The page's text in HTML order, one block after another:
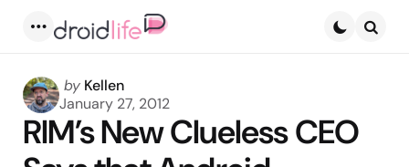
Posted
by
by Kellen
January 27, 2012
RIM’s New Clueless CEO